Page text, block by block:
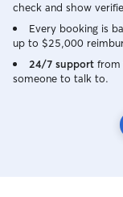
check and show
Every booking is
up to $25,000
24/7 support from
someone to talk to.